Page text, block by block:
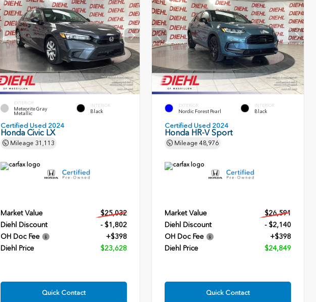
EXTERIOR
Meteorite Gray
Metallic
INTERIOR
Black
Certified Used 2024
Honda Civic LX
Mileage 31,113
Market Value
$25,032
Diehl Discount
- $1,802
OH Doc Fee
+$398
Diehl Price
$23,628
Quick Contact
EXTERIOR
Nordic Forest Pearl
INTERIOR
Black
Certified Used 2024
Honda HR-V Sport
Mileage48,976
Market Value
$26,591
Diehl Discount
- $2,140
OH Doc Fee
+$398
Diehl Price
$24,849
Quick Contact